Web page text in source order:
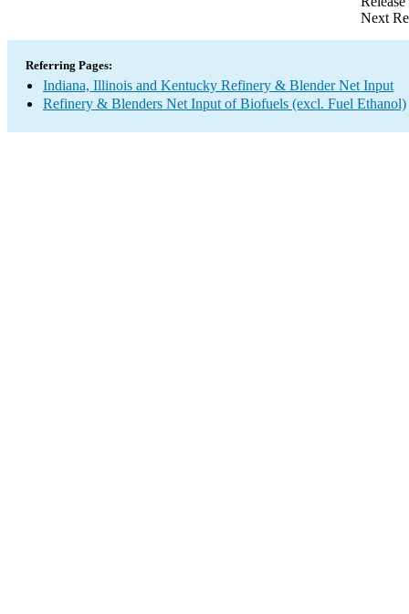
Next
Referring Pages:
Indiana, Illinois and Kentucky Refinery & Blender Net Input
Refinery & Blenders Net Input of Biofuels (excl. Fuel Ethanol)